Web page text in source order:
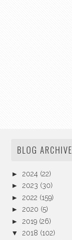
BLOG ARCHIVE
►2024 (22)
►2023 (30)
►2022 (159)
►2020 (5)
►2019 (26)
▼2018 (102)